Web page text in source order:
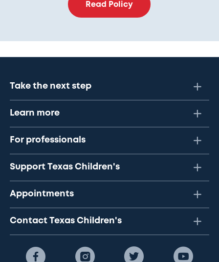
Read Policy
Take the next step
Learn more
For professionals
Support Texas Children's
Appointments
Contact Texas Children's